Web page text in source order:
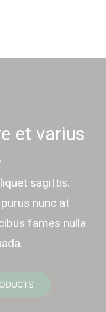
et varius
sagittis.
nunc at
fames nulla